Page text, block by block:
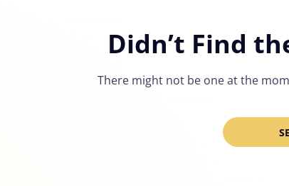
Didn’t Find
There might not be one at the